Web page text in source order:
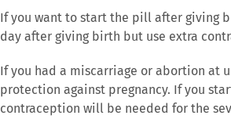
If you want to start the pill after giving
day after giving birth but use extra
If you had a miscarriage or abortion at
protection against pregnancy. If you
contraception will be needed for the